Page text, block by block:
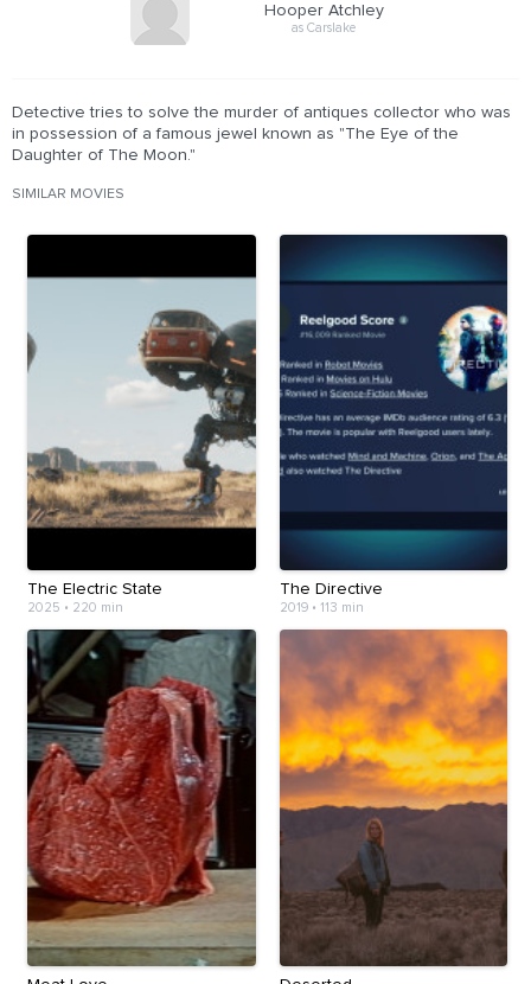
Hooper Atchley
as Carslake
Detective tries to solve the murder of antiques collector who was
in possession of a famous jewel known as "The Eye of the
Daughter of The Moon."
SIMILAR MOVIES
The Electric State
2025 • 220 min
The Directive
2019• 113 min